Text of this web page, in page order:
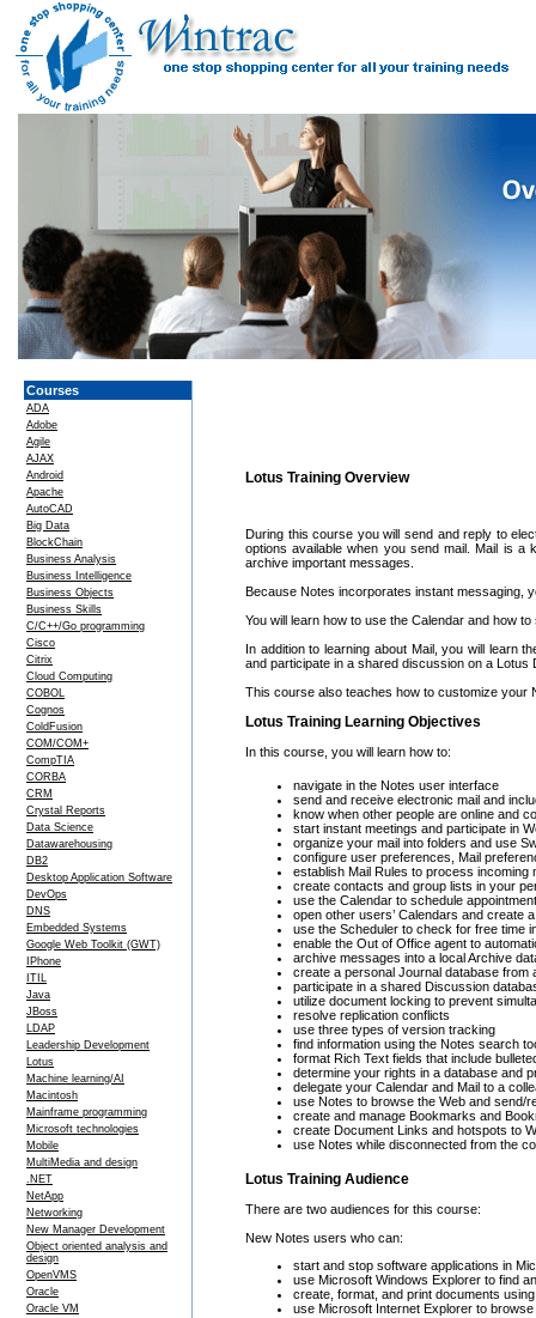
Courses
ADA
Adobe
Agile
AJAX
Android
Apache
AutoCAD
Big Data
BlockChain
Business Analysis
Business Intelligence
Business Objects
Business Skills
C/C++/Go programming
Cisco
Citrix
Cloud Computing
COBOL
Cognos
ColdFusion
COM/COM+
CompTIA
CORBA
CRM
Crystal Reports
Data Science
Datawarehousing
DB2
Desktop Application Software
DevOps
DNS
Embedded Systems
Google Web Toolkit (GWT)
IPhone
ITIL
Java
JBoss
LDAP
Leadership Development
Lotus
Machine learning/AI
Macintosh
Mainframe programming
Microsoft technologies
Mobile
MultiMedia and design
.NET
NetApp
Networking
New Manager Development
Object oriented analysis and
design
OpenVMS
Oracle
Oracle VM
Lotus Training Overview
During this course you will send and reply to
options available when you send mail. Mail is
archive important messages.
Because Notes incorporates instant messaging,
You will learn how to use the Calendar and how
In addition to learning about Mail, you will learn
and participate in a shared discussion on a Lotus
This course also teaches how to customize your
Lotus Training Learning Objectives
In this course, you will learn how to:
navigate in the Notes user interface
send and receive electronic mail and
know when other people are online and
start instant meetings and participate in
organize your mail into folders and use
configure user preferences, Mail
establish Mail Rules to process incoming
create contacts and group lists in your
use the Calendar to schedule
open other users’ Calendars and create
use the Scheduler to check for free time
enable the Out of Office agent to
archive messages into a local Archive
create a personal Journal database from
participate in a shared Discussion
utilize document locking to prevent
resolve replication conflicts
use three types of version tracking
find information using the Notes search
format Rich Text fields that include
determine your rights in a database and
delegate your Calendar and Mail to a
use Notes to browse the Web and send/
create and manage Bookmarks and
create Document Links and hotspots to
use Notes while disconnected from the
Lotus Training Audience
There are two audiences for this course:
New Notes users who can:
start and stop software applications in
use Microsoft Windows Explorer to find
create, format, and print documents
use Microsoft Internet Explorer to